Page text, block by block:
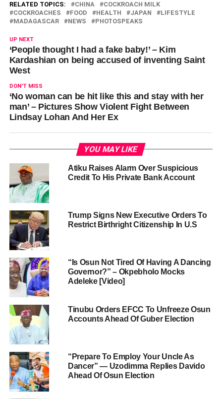
RELATED TOPICS: CHINA
COCKROACH MILK
COCKROACHES
FOOD HEALTH JAPAN
LIFESTYLE
MADAGASCAR
NEWS PHOTOSPEAKS
UP NEXT
‘People thought I had a fake baby!’ – Kim
Kardashian on being accused of inventing Saint
West
DON'T MISS
‘No woman can be hit like this and stay with her
man’ – Pictures Show Violent Fight Between
Lindsay Lohan And Her Ex
YOU MAY LIKE
Atiku Raises Alarm Over Suspicious
Credit To His Private Bank Account
Trump Signs New Executive Orders To
Restrict Birthright Citizenship In U.S
“Is Osun Not Tired Of Having A Dancing
Governor?” – Okpebholo Mocks
Adeleke [Video]
Tinubu Orders EFCC To Unfreeze Osun
Accounts Ahead Of Guber Election
“Prepare To Employ Your Uncle As
Dancer” — Uzodimma Replies Davido
Ahead Of Osun Election